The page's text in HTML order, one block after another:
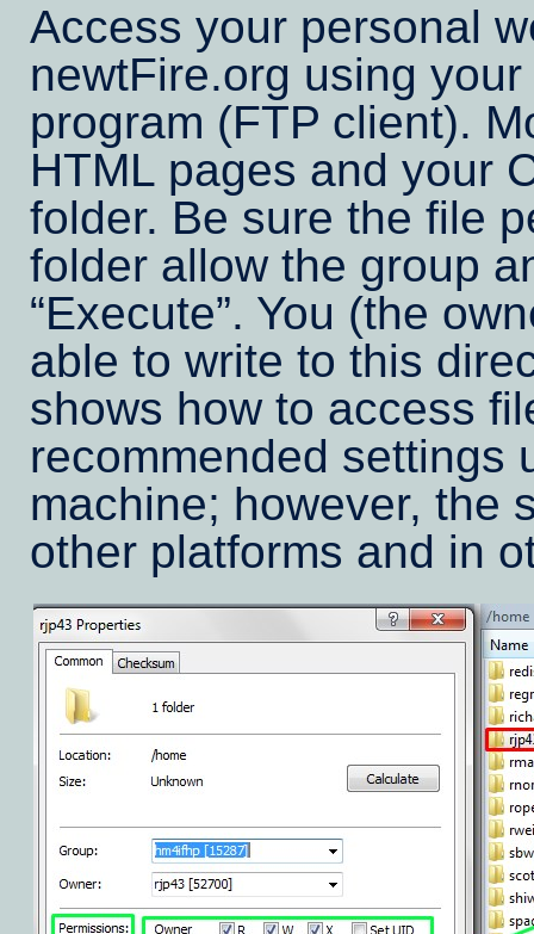
Access your personal
newtFire.org using
program (FTP client).
HTML pages and your
folder. Be sure the file
folder allow the group
Execute . You (the
able to write to this
shows how to access
recommended settings
machine; however, the
other platforms and in